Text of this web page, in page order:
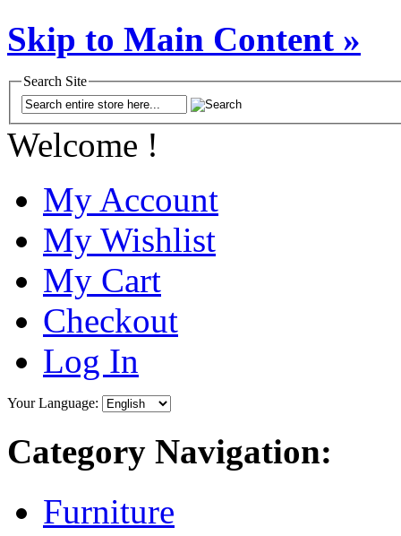
Skip to Main Content »
Search Site
Welcome !
My Account
My Wishlist
My Cart
Checkout
Log In
Your Language:
Category Navigation:
Furniture